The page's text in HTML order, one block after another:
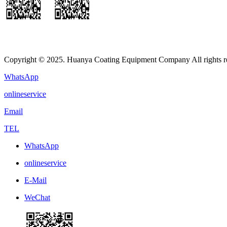
Copyright © 2025. Huanya Coating Equipment Company All rights
WhatsApp
onlineservice
Email
TEL
WhatsApp
onlineservice
E-Mail
WeChat